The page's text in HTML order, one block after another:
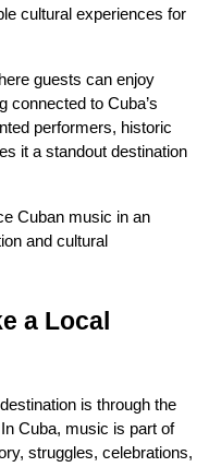
cultural experiences for
guests can enjoy
connected to Cuba’s
performers, historic
it a standout destination
Cuban music in an
and cultural
a Local
is through the
Cuba, music is part of
struggles, celebrations,